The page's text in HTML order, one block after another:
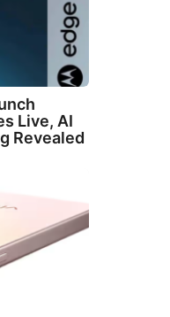
Live, AI
Revealed